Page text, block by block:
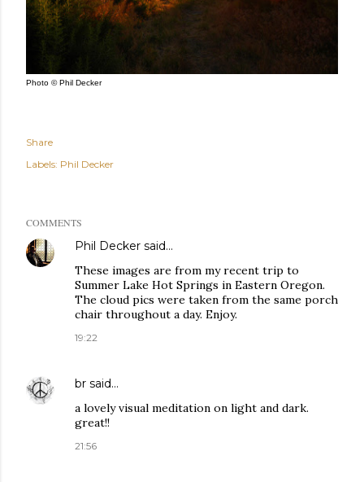
Photo © Phil Decker
Share
Labels: Phil Decker
COMMENTS
Phil Decker said…
These images are from my recent trip to
Summer Lake Hot Springs in Eastern Oregon.
The cloud pics were taken from the same porch
chair throughout a day. Enjoy.
19:22
br said…
a lovely visual meditation on light and dark.
great!!
21:56